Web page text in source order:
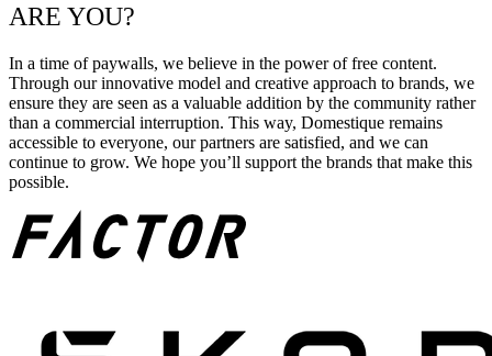
ARE YOU?
In a time of paywalls, we believe in the power of free content.
Through our innovative model and creative approach to brands, we
ensure they are seen as a valuable addition by the community rather
than a commercial interruption. This way, Domestique remains
accessible to everyone, our partners are satisfied, and we can
continue to grow. We hope you’ll support the brands that make this
possible.